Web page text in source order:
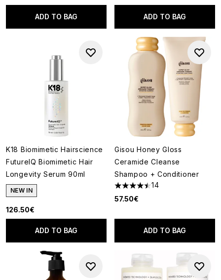
ADD TO BAG ADD TO BAG
K18 Biomimetic Hairscience
FutureIQ Biomimetic Hair
Longevity Serum 90ml
NEW IN
126.50€
ADD TO BAG
Gisou Honey Gloss
Ceramide Cleanse
Shampoo + Conditioner
4.5 stars out of a maximum of
14
57.50€
ADD TO BAG